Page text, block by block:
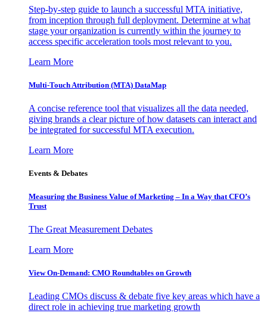
Step-by-step guide to launch a successful MTA initiative,
from inception through full deployment. Determine at what
stage your organization is currently within the journey to
access specific acceleration tools most relevant to you.
Learn More
Multi-Touch Attribution (MTA) DataMap
A concise reference tool that visualizes all the data needed,
giving brands a clear picture of how datasets can interact and
be integrated for successful MTA execution.
Learn More
Events & Debates
Measuring the Business Value of Marketing – In a Way that CFO’s
Trust
The Great Measurement Debates
Learn More
View On-Demand: CMO Roundtables on Growth
Leading CMOs discuss & debate five key areas which have a
direct role in achieving true marketing growth